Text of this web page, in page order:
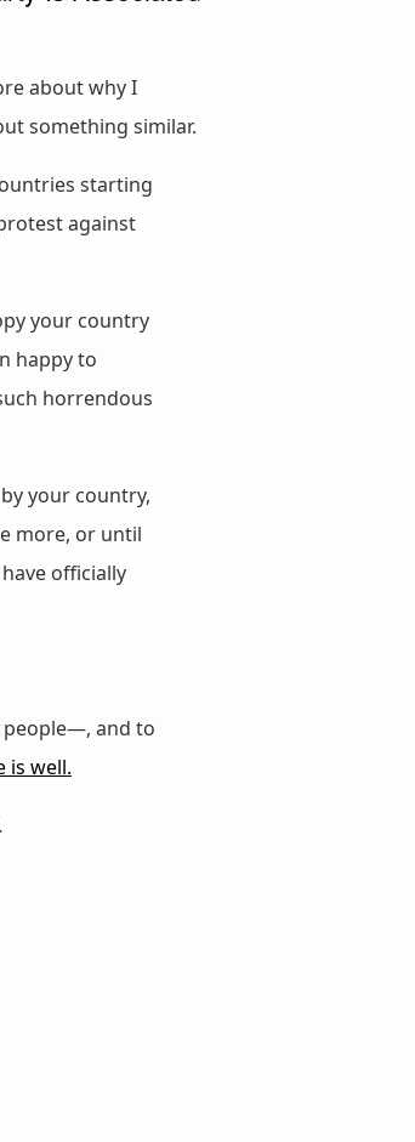
about why I
something similar.
starting
against
your country
happy to
horrendous
your country,
more, or until
officially
people—, and to
is well.